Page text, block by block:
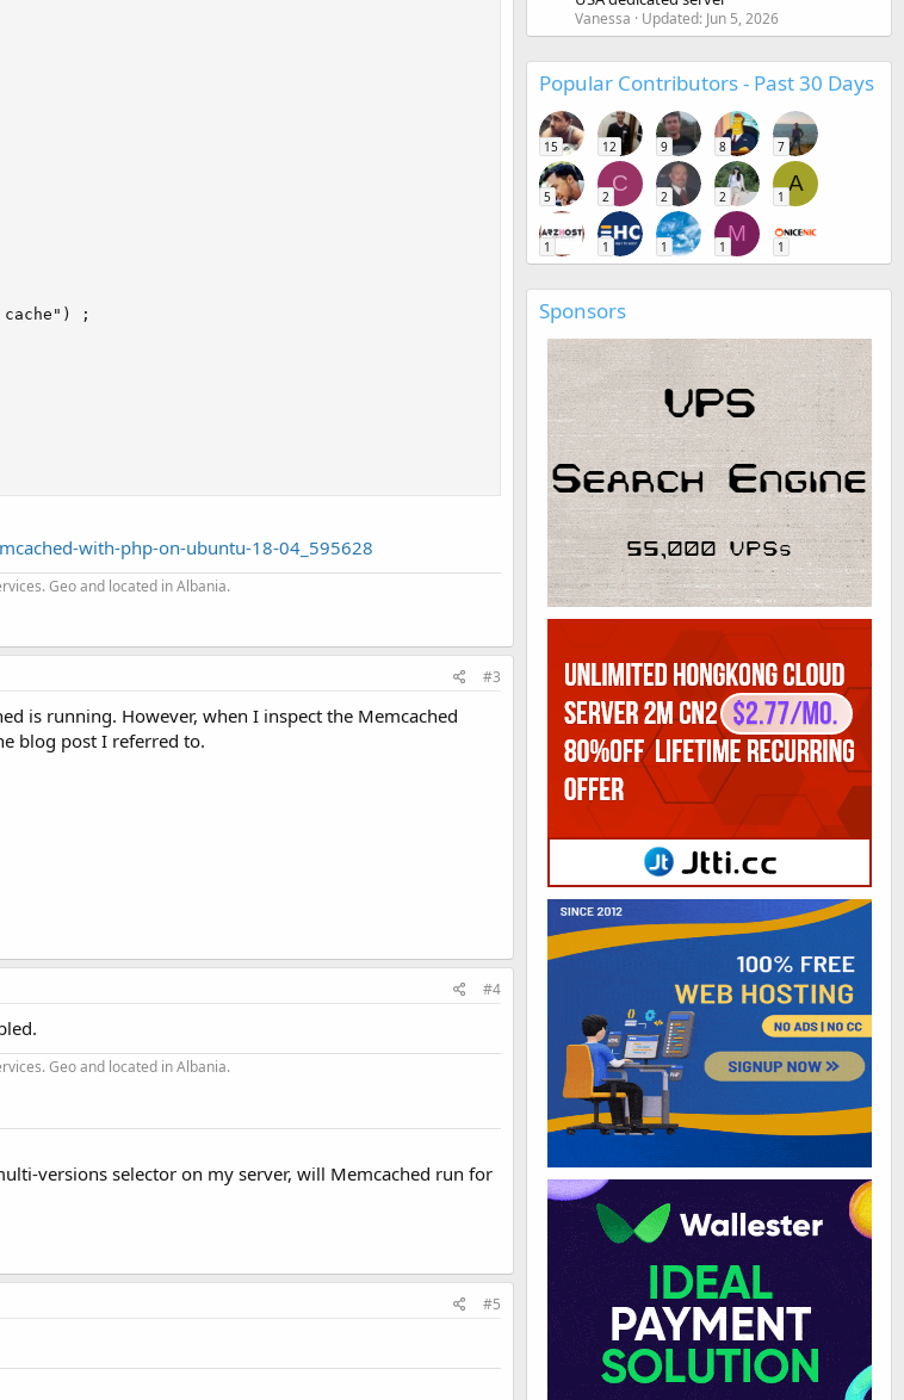
;
with-php-on-ubuntu-18-04_595628
Geo and located in Albania.
#3
is running. However, when I inspect the Memcached
blog post I referred to.
#4
Geo and located in Albania.
versions selector on my server, will Memcached run for
#5
Vanessa Updated: Jun 5, 2026
Popular Contributors - Past 30 Days
15 12 9 8 7
5
C
2 2 2
A
1
1 1 1
M
1 1
Sponsors